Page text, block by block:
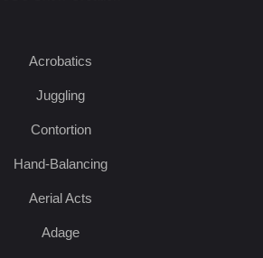
Acrobatics
Juggling
Contortion
Hand-Balancing
Aerial Acts
Adage